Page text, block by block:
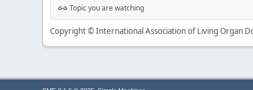
Topic you are watching
Copyright © International Association of Living Organ